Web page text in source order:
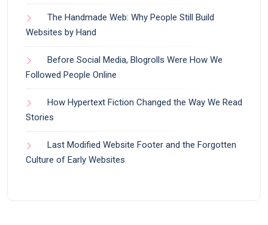
The Handmade Web: Why People Still Build
Websites by Hand
Before Social Media, Blogrolls Were How We
Followed People Online
How Hypertext Fiction Changed the Way We Read
Stories
Last Modified Website Footer and the Forgotten
Culture of Early Websites